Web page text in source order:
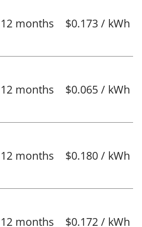
12 months $0.173 / kWh
12 months $0.065 / kWh
12 months $0.180 / kWh
12 months $0.172 / kWh